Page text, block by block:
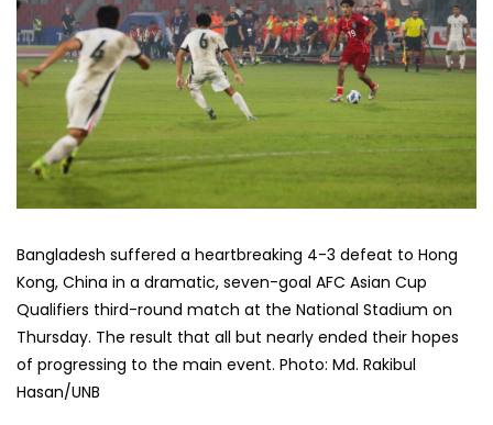
Bangladesh suffered a heartbreaking 4-3 defeat to Hong
Kong, China in a dramatic, seven-goal AFC Asian Cup
Qualifiers third-round match at the National Stadium on
Thursday. The result that all but nearly ended their hopes
of progressing to the main event. Photo: Md. Rakibul
Hasan/UNB